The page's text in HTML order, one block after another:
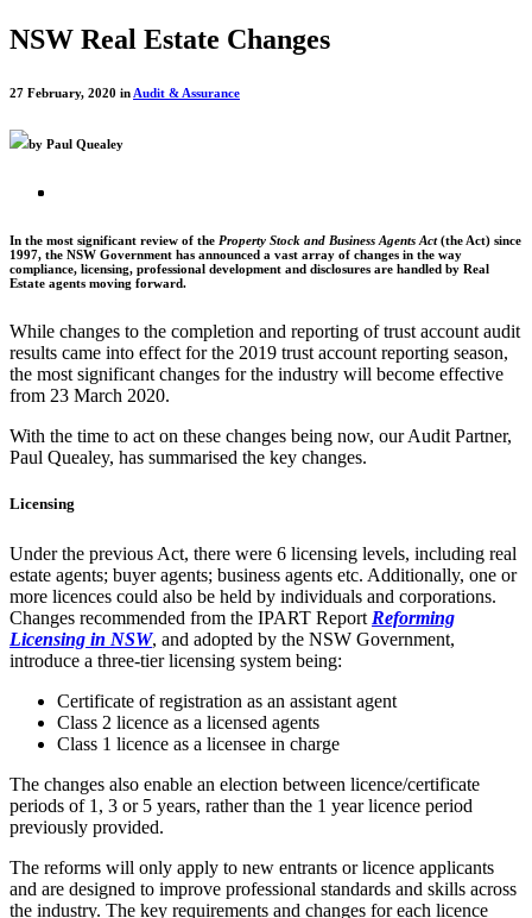
NSW Real Estate Changes
27 February, 2020 in Audit & Assurance
by Paul Quealey
In the most significant review of the Property Stock and Business Agents Act(the Act) since
1997, the NSW Government has announced a vast array of changes in the way
compliance, licensing, professional development and disclosures are handled by Real
Estate agents moving forward.
While changes to the completion and reporting of trust account audit
results came into effect for the 2019 trust account reporting season,
the most significant changes for the industry will become effective
from 23 March 2020.
With the time to act on these changes being now, our Audit Partner,
Paul Quealey, has summarised the key changes.
Licensing
Under the previous Act, there were 6 licensing levels, including real
estate agents; buyer agents; business agents etc. Additionally, one or
more licences could also be held by individuals and corporations.
Changes recommended from the IPART Report Reforming
Licensing in NSW, and adopted by the NSW Government,
introduce a three-tier licensing system being:
Certificate of registration as an assistant agent
Class 2 licence as a licensed agents
Class 1 licence as a licensee in charge
The changes also enable an election between licence/certificate
periods of 1, 3 or 5 years, rather than the 1 year licence period
previously provided.
The reforms will only apply to new entrants or licence applicants
and are designed to improve professional standards and skills across
the industry. The key requirements and changes for each licence